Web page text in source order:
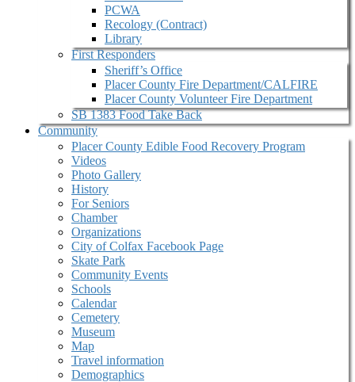
PCWA
Recology (Contract)
Library
First Responders
Sheriff’s Office
Placer County Fire Department/CALFIRE
Placer County Volunteer Fire Department
SB 1383 Food Take Back
Community
Placer County Edible Food Recovery Program
Videos
Photo Gallery
History
For Seniors
Chamber
Organizations
City of Colfax Facebook Page
Skate Park
Community Events
Schools
Calendar
Cemetery
Museum
Map
Travel information
Demographics